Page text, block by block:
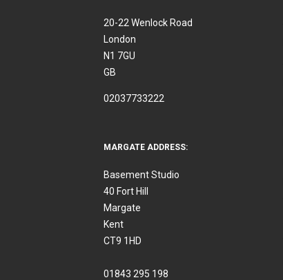
20-22 Wenlock Road
London
N1 7GU
GB
02037733222
MARGATE ADDRESS:
Basement Studio
40 Fort Hill
Margate
Kent
CT9 1HD
01843 295 198